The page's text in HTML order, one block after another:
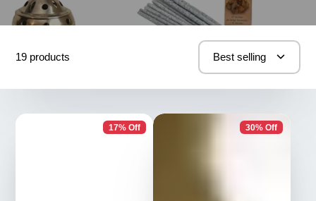
19 products Best selling
17% Off 30% Off